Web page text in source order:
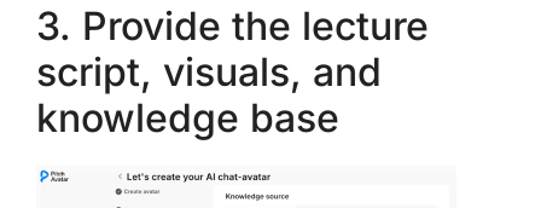
3. Provide the lecture
script, visuals, and
knowledge base